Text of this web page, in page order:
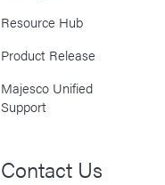
Resource Hub
Product Release
Majesco Unified
Support
Contact Us